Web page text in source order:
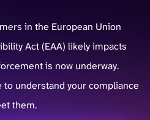
in the European Union
Act (EAA) likely impacts
is now underway.
understand your compliance
them.